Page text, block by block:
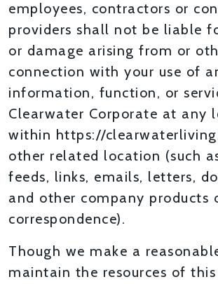
employees, contractors or
providers shall not be liable
or damage arising from or
connection with your use of
information, function, or
Clearwater Corporate at any
within https://
other related location (such
feeds, links, emails, letters,
and other company products
correspondence).
Though we make a
maintain the resources of this